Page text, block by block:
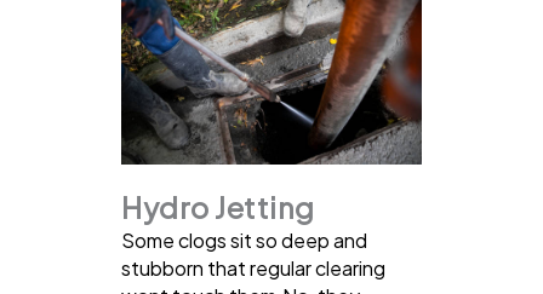
Hydro Jetting
Some clogs sit so deep and
stubborn that regular clearing